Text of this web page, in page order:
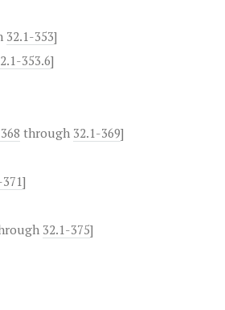
32.1-353]
353.6]
through 32.1-369]
]
32.1-375]